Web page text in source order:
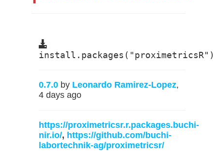
install.packages("proximetricsR")
0.7.0 by Leonardo Ramirez-Lopez,
4 days ago
https://proximetricsr.r.packages.buchi-
nir.io/, https://github.com/buchi-
labortechnik-ag/proximetricsr/